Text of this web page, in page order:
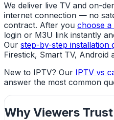
We deliver live TV and on-
internet connection — no
contract. After you choose a
login or M3U link instantly
Our step-by-step installation
Firestick, Smart TV, Android
New to IPTV? Our IPTV vs
answer the most common
Why Viewers